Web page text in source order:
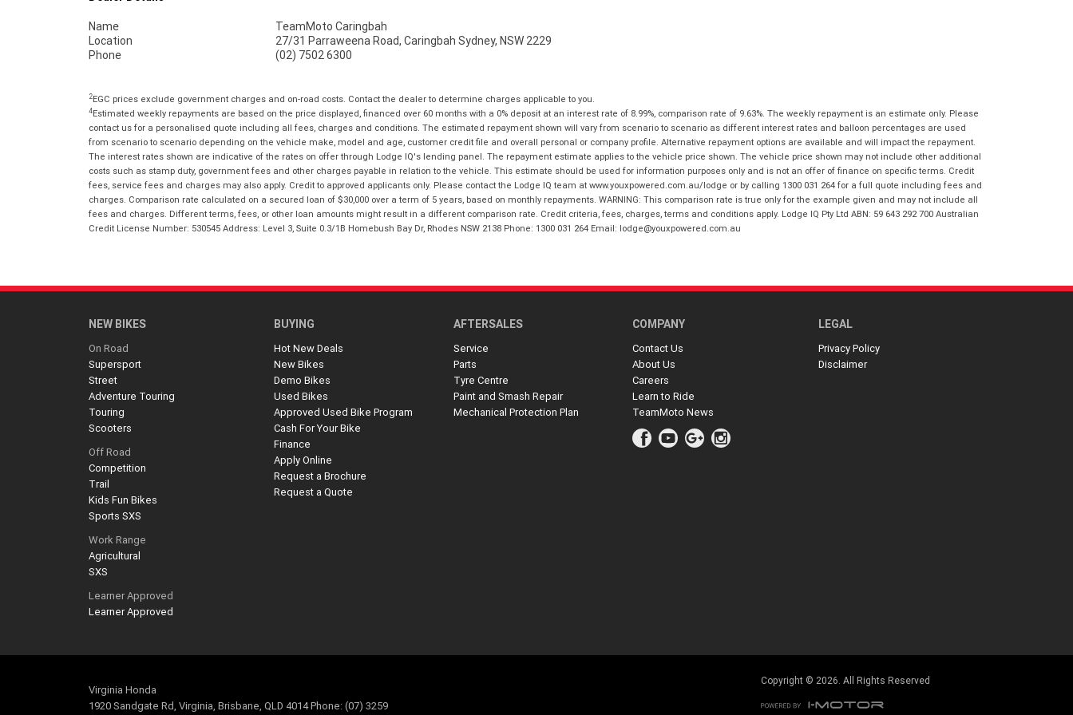
* indicates a required field.
Click to view Privacy Policy
I have read and agree to the Reserve Now
Terms and Conditions. *
I have read and agree to the Privacy Policy.
Payment Details
indicates a required field.
Name
TeamMoto Caringbah
Location
27/31 Parraweena Road, Caringbah Sydney, NSW 2229
Phone
(02) 7502 6300
2EGC prices exclude government charges and on-road costs. Contact the dealer to determine charges applicable to you.
4Estimated weekly repayments are based on the price displayed, financed over 60 months with a 0% deposit at an interest rate of 8.99%, comparison rate of 9.63%. The weekly repayment is an estimate only. Please
contact us for a personalised quote including all fees, charges and conditions. The estimated repayment shown will vary from scenario to scenario as different interest rates and balloon percentages are used
from scenario to scenario depending on the vehicle make, model and age, customer credit file and overall personal or company profile. Alternative repayment options are available and will impact the repayment.
The interest rates shown are indicative of the rates on offer through Lodge IQ's lending panel. The repayment estimate applies to the vehicle price shown. The vehicle price shown may not include other additional
costs such as stamp duty, government fees and other charges payable in relation to the vehicle. This estimate should be used for information purposes only and is not an offer of finance on specific terms. Credit
fees, service fees and charges may also apply. Credit to approved applicants only. Please contact the Lodge IQ team at www.youxpowered.com.au/lodge or by calling 1300 031 264 for a full quote including fees and
charges. Comparison rate calculated on a secured loan of $30,000 over a term of 5 years, based on monthly repayments. WARNING: This comparison rate is true only for the example given and may not include all
fees and charges. Different terms, fees, or other loan amounts might result in a different comparison rate. Credit criteria, fees, charges, terms and conditions apply. Lodge IQ Pty Ltd ABN: 59 643 292 700 Australian
Credit License Number: 530545 Address: Level 3, Suite 0.3/1B Homebush Bay Dr, Rhodes NSW 2138 Phone: 1300 031 264 Email: lodge@youxpowered.com.au
NEW BIKES
On Road
Supersport
Street
Adventure Touring
Touring
Scooters
Off Road
Competition
Trail
Kids Fun Bikes
Sports SXS
Work Range
Agricultural
SXS
Learner Approved
Learner Approved
BUYING
Hot New Deals
New Bikes
Demo Bikes
Used Bikes
Approved Used Bike Program
Cash For Your Bike
Finance
Apply Online
Request a Brochure
Request a Quote
AFTERSALES
Service
Parts
Tyre Centre
Paint and Smash Repair
Mechanical Protection Plan
COMPANY
Contact Us
About Us
Careers
Learn to Ride
TeamMoto News
LEGAL
Privacy Policy
Disclaimer
Virginia Honda
1920 Sandgate Rd, Virginia, Brisbane, QLD 4014 Phone: (07) 3259
Copyright © 2026. All Rights Reserved